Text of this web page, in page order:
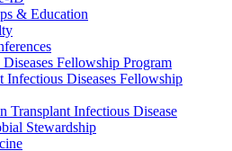
& Education
Fellowship Program
Infectious Diseases Fellowship
Transplant Infectious Disease
Stewardship